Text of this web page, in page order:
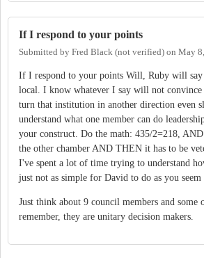
If I respond to your points
Submitted by Fred Black (not verified) on May
If I respond to your points Will, Ruby will
local. I know whatever I say will not
turn that institution in another direction even
understand what one member can do
your construct. Do the math: 435/2=218,
the other chamber AND THEN it has to be
I've spent a lot of time trying to understand
just not as simple for David to do as you
Just think about 9 council members and some
remember, they are unitary decision makers.